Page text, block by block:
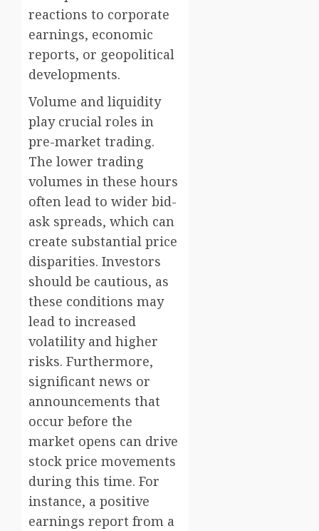
reactions to corporate
earnings, economic
reports, or geopolitical
developments.
Volume and liquidity
play crucial roles in
pre-market trading.
The lower trading
volumes in these hours
often lead to wider bid-
ask spreads, which can
create substantial price
disparities. Investors
should be cautious, as
these conditions may
lead to increased
volatility and higher
risks. Furthermore,
significant news or
announcements that
occur before the
market opens can drive
stock price movements
during this time. For
instance, a positive
earnings report from a